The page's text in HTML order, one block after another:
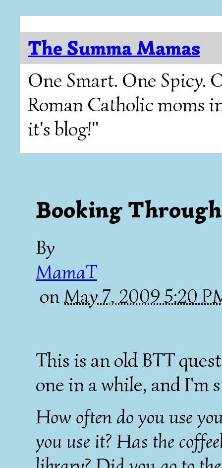
The Summa Mamas
One Smart. One Spicy.
Roman Catholic moms
it's blog!"
Booking
By
MamaT
onMay 7, 2009 5:20
This is an old BTT
one in a while, and I'm
How often do you use
you use it? Has the